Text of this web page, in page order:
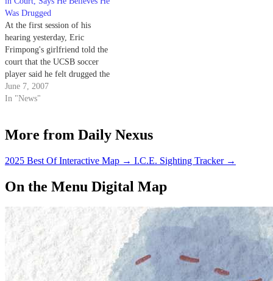
Was Drugged
At the first session of his
hearing yesterday, Eric
Frimpong's girlfriend told the
court that the UCSB soccer
player said he felt drugged the
morning before his arrest on
charges of alleged rape in Isla
June 7, 2007
In "News"
More from Daily Nexus
2025 Best Of Interactive Map → I.C.E. Sighting Tracker →
On the Menu Digital Map